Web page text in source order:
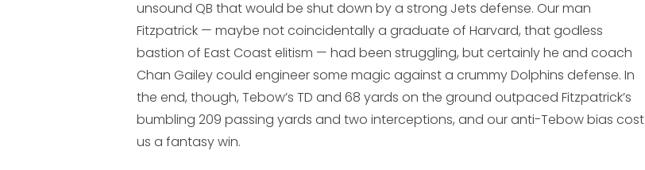
unsound QB that would be shut down by a strong Jets defense. Our man
Fitzpatrick — maybe not coincidentally a graduate of Harvard, that godless
bastion of East Coast elitism — had been struggling, but certainly he and coach
Chan Gailey could engineer some magic against a crummy Dolphins defense. In
the end, though, Tebow’s TD and 68 yards on the ground outpaced Fitzpatrick’s
bumbling 209 passing yards and two interceptions, and our anti-Tebow bias cost
us a fantasy win.